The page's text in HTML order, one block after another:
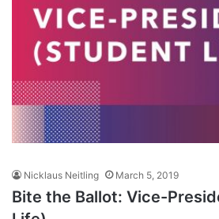
Nicklaus Neitling March 5, 2019
Bite the Ballot: Vice-